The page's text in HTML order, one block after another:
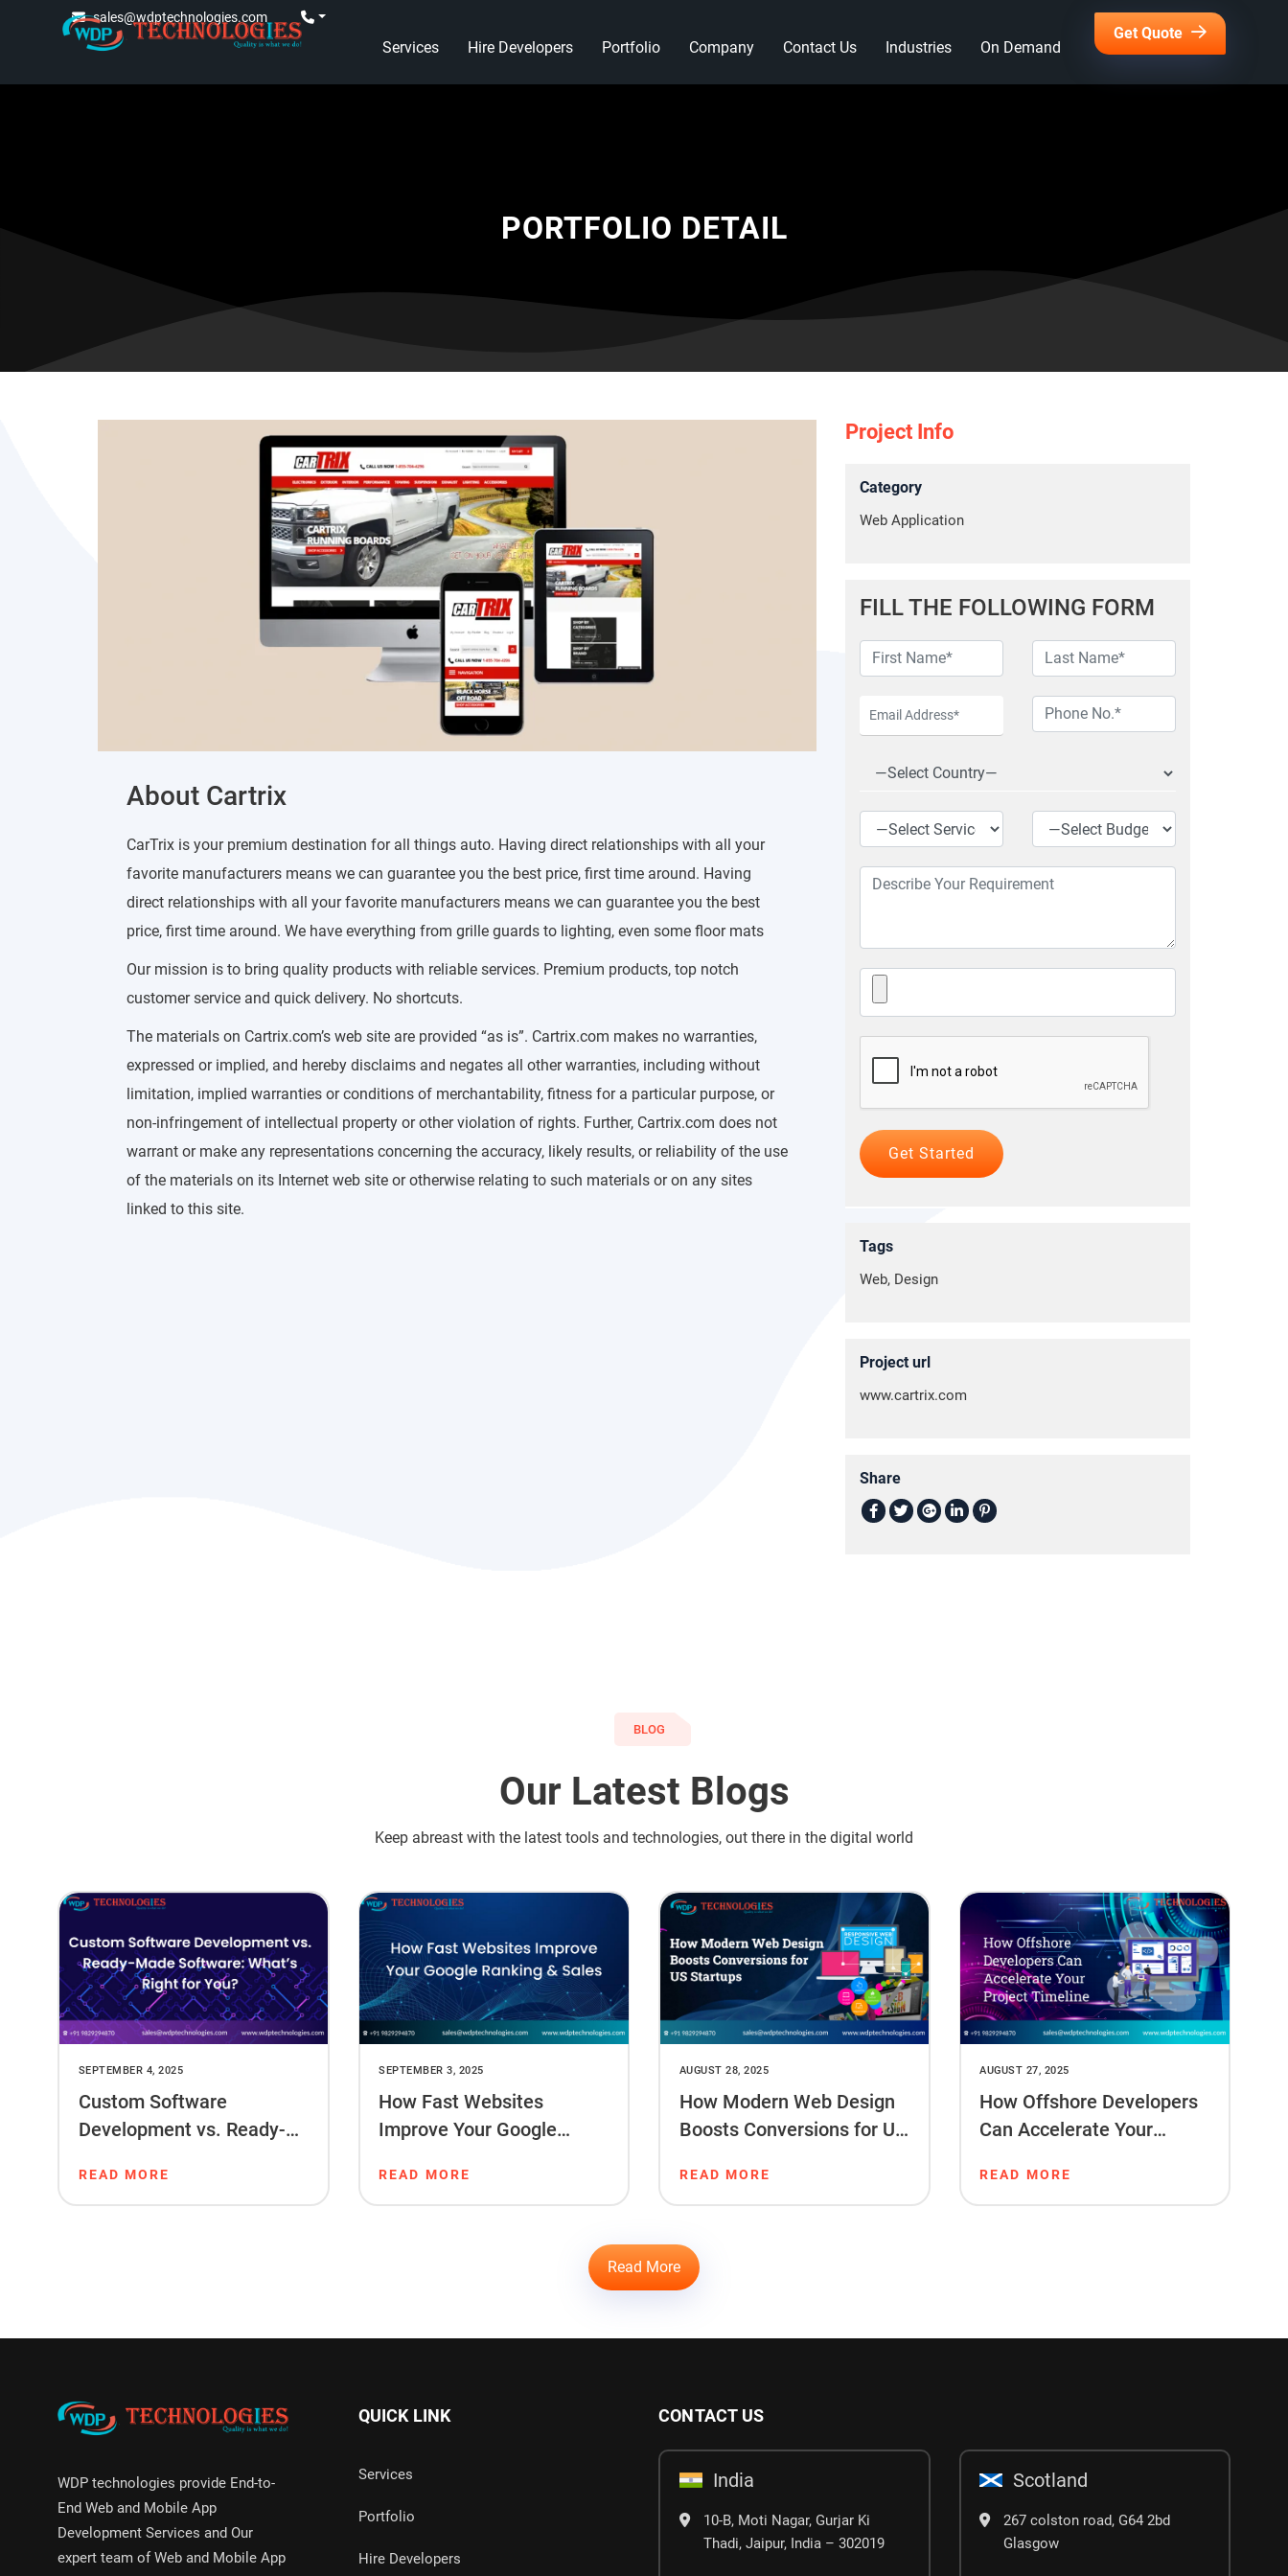
sales@wdptechnologies.com
Services Hire Developers Portfolio Company Contact Us Industries On Demand
Get Quote
PORTFOLIO DETAIL
About Cartrix
CarTrix is your premium destination for all things auto. Having direct relationships with all your
favorite manufacturers means we can guarantee you the best price, first time around. Having
direct relationships with all your favorite manufacturers means we can guarantee you the best
price, first time around. We have everything from grille guards to lighting, even some floor mats
Our mission is to bring quality products with reliable services. Premium products, top notch
customer service and quick delivery. No shortcuts.
The materials on Cartrix.com’s web site are provided “as is”. Cartrix.com makes no warranties,
expressed or implied, and hereby disclaims and negates all other warranties, including without
limitation, implied warranties or conditions of merchantability, fitness for a particular purpose, or
non-infringement of intellectual property or other violation of rights. Further, Cartrix.com does not
warrant or make any representations concerning the accuracy, likely results, or reliability of the use
of the materials on its Internet web site or otherwise relating to such materials or on any sites
linked to this site.
Project Info
Category
Web Application
FILL THE FOLLOWING FORM
Tags
Web, Design
Project url
www.cartrix.com
Share
BLOG
Our Latest Blogs
Keep abreast with the latest tools and technologies, out there in the digital world
SEPTEMBER 4, 2025
Custom Software
Development vs. Ready-
Right for You?
READ MORE
SEPTEMBER 3, 2025
How Fast Websites
Improve Your Google
READ MORE
AUGUST 28, 2025
How Modern Web Design
Boosts Conversions for US
READ MORE
AUGUST 27, 2025
How Offshore Developers
Can Accelerate Your
READ MORE
Read More
WDP technologies provide End-to-
End Web and Mobile App
Development Services and Our
expert team of Web and Mobile App
QUICK LINK
Services
Portfolio
Hire Developers
CONTACT US
India
10-B, Moti Nagar, Gurjar Ki
Thadi, Jaipur, India – 302019
Scotland
267 colston road, G64 2bd
Glasgow